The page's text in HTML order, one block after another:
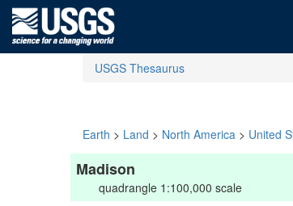
USGS Thesaurus
Earth > Land > North America > United
Madison
quadrangle 1:100,000 scale